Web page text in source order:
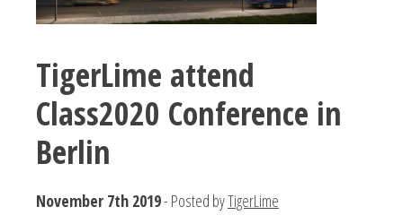
TigerLime attend
Class2020 Conference in
Berlin
November 7th 2019- Posted byTigerLime